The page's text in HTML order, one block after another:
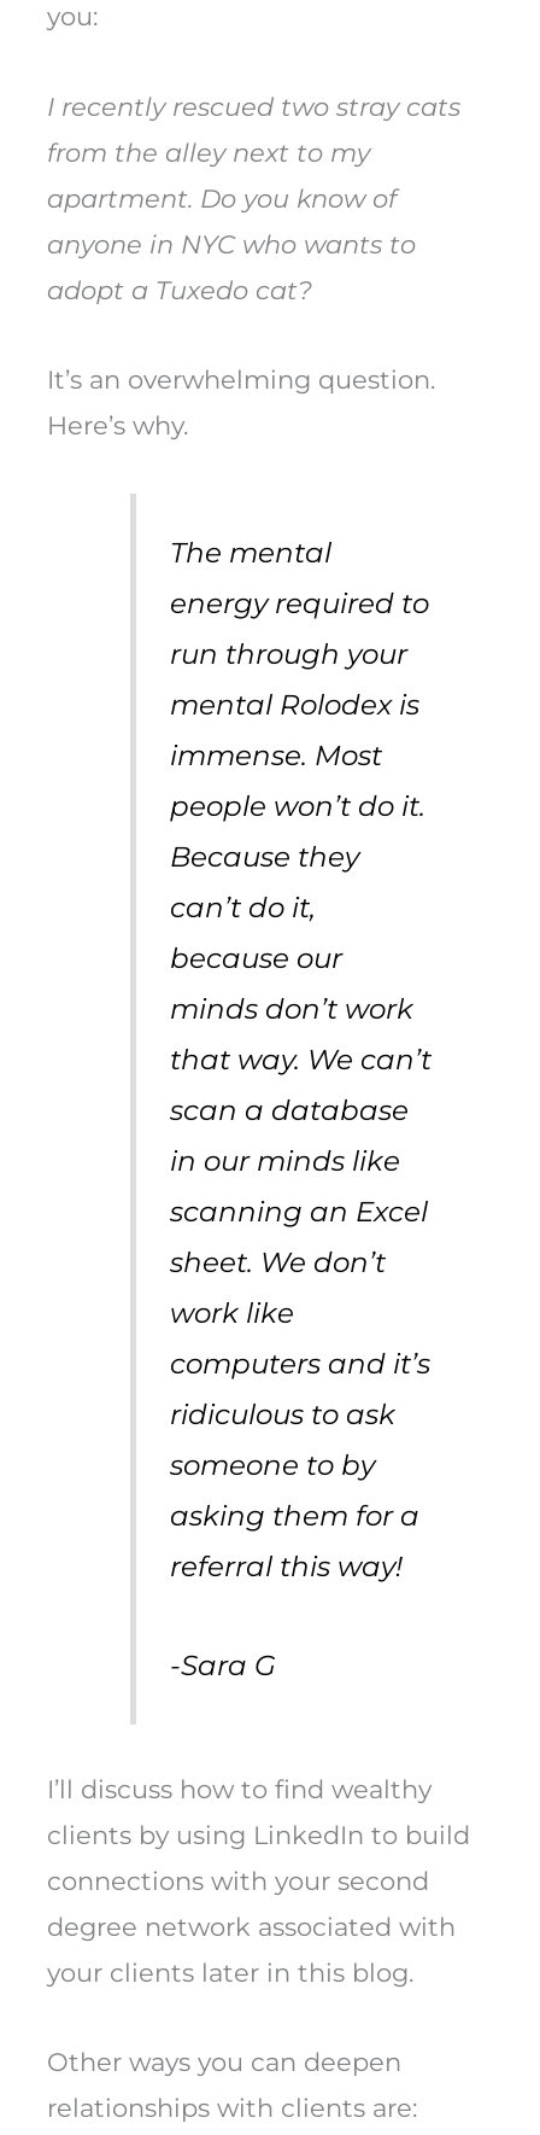
you:
I recently rescued two stray cats
from the alley next to my
apartment. Do you know of
anyone in NYC who wants to
adopt a Tuxedo cat?
It’s an overwhelming question.
Here’s why.
The mental
energy required to
run through your
mental Rolodex is
immense. Most
people won’t do it.
Because they
can’t do it,
because our
minds don’t work
that way. We can’t
scan a database
in our minds like
scanning an Excel
sheet. We don’t
work like
computers and it’s
ridiculous to ask
someone to by
asking them for a
referral this way!
-Sara G
I’ll discuss how to find wealthy
clients by using LinkedIn to build
connections with your second
degree network associated with
your clients later in this blog.
Other ways you can deepen
relationships with clients are: